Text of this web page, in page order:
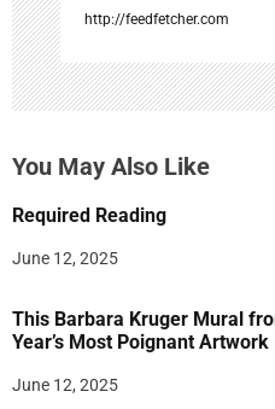
http://feedfetcher.com
You May Also Like
Required Reading
June 12, 2025
This Barbara Kruger Mural
Year’s Most Poignant Artwork
June 12, 2025